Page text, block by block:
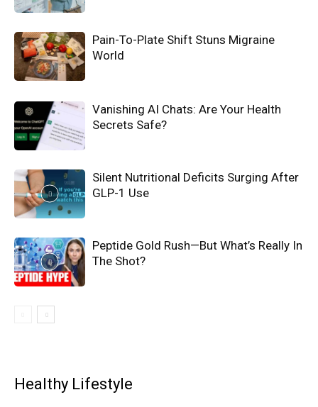
Pain-To-Plate Shift Stuns Migraine
World
Vanishing AI Chats: Are Your Health
Secrets Safe?
Silent Nutritional Deficits Surging After
GLP-1 Use
Peptide Gold Rush—But What’s Really In
The Shot?
Healthy Lifestyle